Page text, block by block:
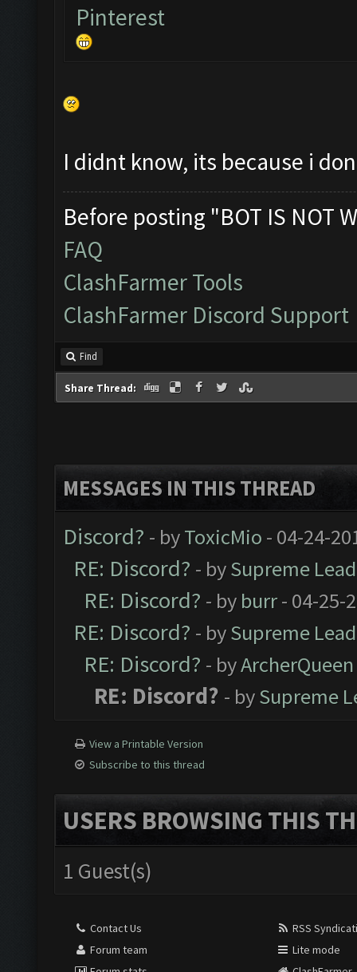
Pinterest
I didnt know, its because i
Before posting "BOT IS NOT
FAQ
ClashFarmer Tools
ClashFarmer Discord Support
Find
Share Thread:
MESSAGES IN THIS THREAD
Discord? - byToxicMio - 04-24-
RE: Discord? - bySupreme
RE: Discord? - by burr- 04-25-
RE: Discord? - bySupreme
RE: Discord? - byArcherQueen
RE: Discord? - bySupreme
View a Printable Version
Subscribe to this thread
USERS BROWSING THIS
1 Guest(s)
Contact Us
Forum team
RSS
Lite mode